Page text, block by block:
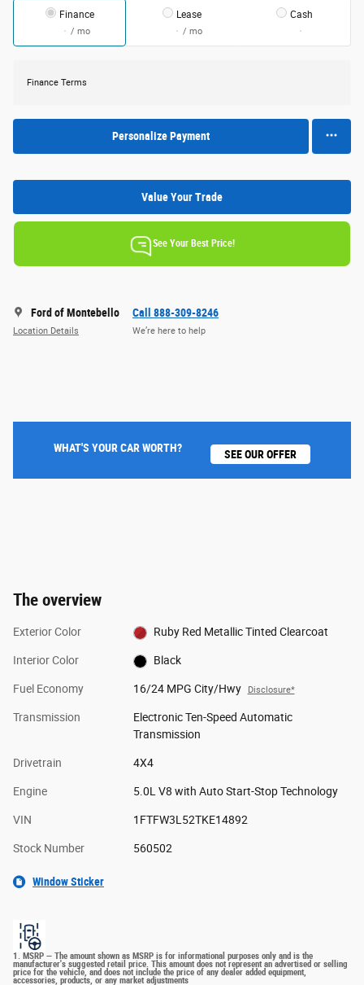
Finance
/ mo
Lease
/ mo
Cash
Finance Terms
Personalize Payment
Value Your Trade
See Your Best Price!
Ford of Montebello
Location Details
Call 888-309-8246
We’re here to help
WHAT'S YOUR CAR WORTH? SEE OUR OFFER
The overview
Exterior Color Ruby Red Metallic Tinted Clearcoat
Interior Color Black
Fuel Economy 16/24 MPG City/Hwy Disclosure*
Transmission
Electronic Ten-Speed Automatic
Transmission
Drivetrain 4X4
Engine 5.0L V8 with Auto Start-Stop Technology
VIN 1FTFW3L52TKE14892
Stock Number 560502
Window Sticker
1. MSRP — The amount shown as MSRP is for informational purposes only and is the
manufacturer's suggested retail price. This amount does not represent an advertised or selling
price for the vehicle, and does not include the price of any dealer added equipment,
accessories, products, or any market adjustments